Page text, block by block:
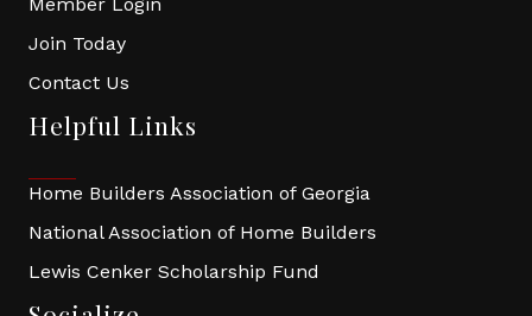
Join Today
Contact Us
Helpful Links
Home Builders Association of Georgia
National Association of Home Builders
Lewis Cenker Scholarship Fund